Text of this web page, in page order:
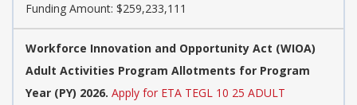
Funding Amount: $259,233,111
Workforce Innovation and Opportunity Act (WIOA)
Adult Activities Program Allotments for Program
Year (PY) 2026. Apply for ETA TEGL 10 25 ADULT